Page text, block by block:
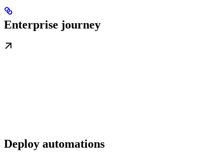
Enterprise journey
Deploy automations